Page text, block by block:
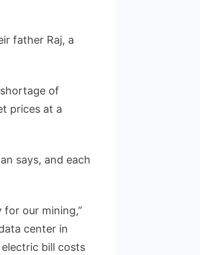
father Raj, a
of
prices at a
says, and each
for our mining,”
center in
bill costs